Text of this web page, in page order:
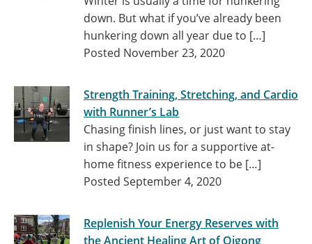
down. But what if you’ve already been
hunkering down all year due to […]
Posted November 23, 2020
Strength Training, Stretching, and Cardio
with Runner’s Lab
Chasing finish lines, or just want to stay
in shape? Join us for a supportive at-
home fitness experience to be […]
Posted September 4, 2020
Replenish Your Energy Reserves with
the Ancient Healing Art of Qigong